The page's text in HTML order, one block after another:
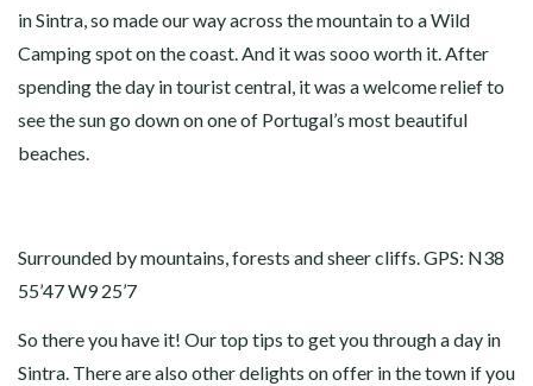
in Sintra, so made our way across the mountain to a Wild
Camping spot on the coast. And it was sooo worth it. After
spending the day in tourist central, it was a welcome relief to
see the sun go down on one of Portugal’s most beautiful
beaches.
Surrounded by mountains, forests and sheer cliffs. GPS: N38
55’47 W9 25’7
So there you have it! Our top tips to get you through a day in
Sintra. There are also other delights on offer in the town if you